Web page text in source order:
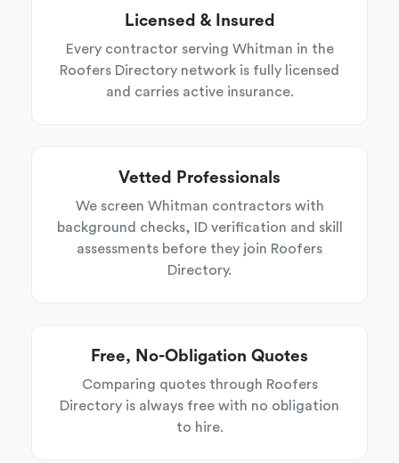
Licensed & Insured
Every contractor serving Whitman in the
Roofers Directory network is fully licensed
and carries active insurance.
Vetted Professionals
We screen Whitman contractors with
background checks, ID verification and skill
assessments before they join Roofers
Directory.
Free, No-Obligation Quotes
Comparing quotes through Roofers
Directory is always free with no obligation
to hire.